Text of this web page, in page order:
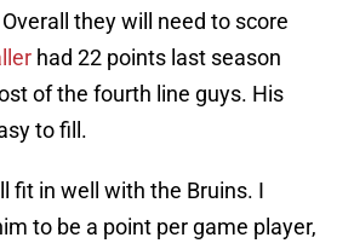
they will need to score
had 22 points last season
of the fourth line guys. His
to fill.
fit in well with the Bruins. I
to be a point per game player,